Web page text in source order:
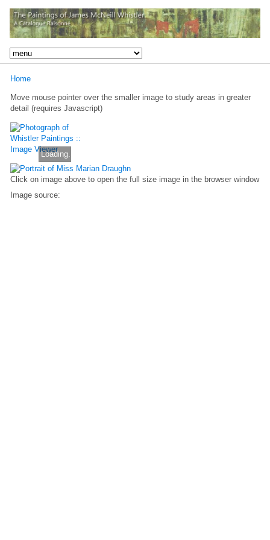
Home
Move mouse pointer over the smaller image to study areas in greater
detail (requires Javascript)
Loading...
Click on image above to open the full size image in the browser window
Image source: